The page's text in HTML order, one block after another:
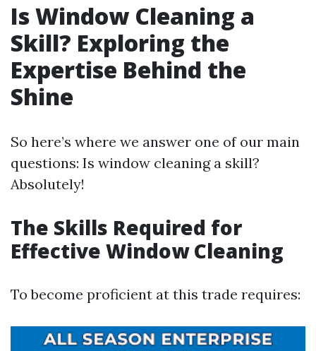
Is Window Cleaning a
Skill? Exploring the
Expertise Behind the
Shine
So here’s where we answer one of our main
questions: Is window cleaning a skill?
Absolutely!
The Skills Required for
Effective Window Cleaning
To become proficient at this trade requires: